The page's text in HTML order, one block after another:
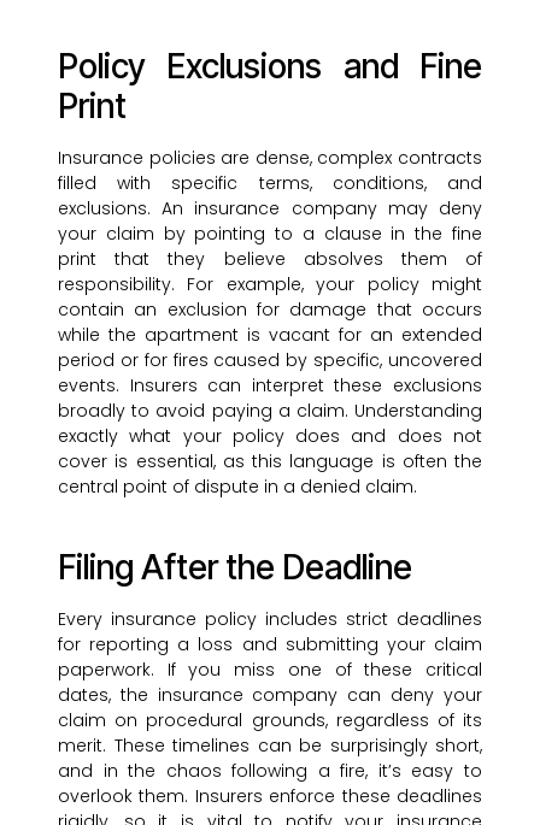
Policy Exclusions and Fine
Print
Insurance policies are dense, complex contracts
filled with specific terms, conditions, and
exclusions. An insurance company may deny
your claim by pointing to a clause in the fine
print that they believe absolves them of
responsibility. For example, your policy might
contain an exclusion for damage that occurs
while the apartment is vacant for an extended
period or for fires caused by specific, uncovered
events. Insurers can interpret these exclusions
broadly to avoid paying a claim. Understanding
exactly what your policy does and does not
cover is essential, as this language is often the
central point of dispute in a denied claim.
Filing After the Deadline
Every insurance policy includes strict deadlines
for reporting a loss and submitting your claim
paperwork. If you miss one of these critical
dates, the insurance company can deny your
claim on procedural grounds, regardless of its
merit. These timelines can be surprisingly short,
and in the chaos following a fire, it’s easy to
overlook them. Insurers enforce these deadlines